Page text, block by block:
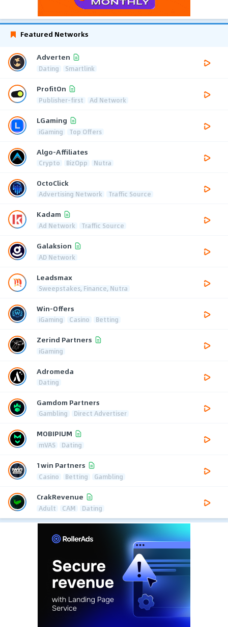
Featured Networks
Adverten
Dating Smartlink
ProfitOn
Publisher-first Ad Network
LGaming
iGaming Top Offers
Algo-Affiliates
Crypto BizOpp Nutra
OctoClick
Advertising Network Traffic Source
Kadam
Ad Network Traffic Source
Galaksion
AD Network
Leadsmax
Sweepstakes, Finance, Nutra
Win-Offers
iGaming Casino Betting
Zerind Partners
iGaming
Adromeda
Dating
Gamdom Partners
Gambling Direct Advertiser
MOBIPIUM
mVAS Dating
1win Partners
Casino Betting Gambling
CrakRevenue
Adult CAM Dating